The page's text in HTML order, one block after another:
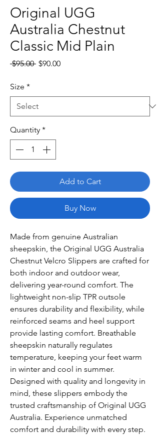
Original UGG
Australia Chestnut
Classic Mid Plain
$95.00 Regular
$90.00Sale
Size *
Quantity *
Add to Cart
Buy Now
Made from genuine Australian
sheepskin, the Original UGG Australia
Chestnut Velcro Slippers are crafted for
both indoor and outdoor wear,
delivering year-round comfort. The
lightweight non-slip TPR outsole
ensures durability and flexibility, while
reinforced seams and heel support
provide lasting comfort. Breathable
sheepskin naturally regulates
temperature, keeping your feet warm
in winter and cool in summer.
Designed with quality and longevity in
mind, these slippers embody the
trusted craftsmanship of Original UGG
Australia. Experience unmatched
comfort and durability with every step.